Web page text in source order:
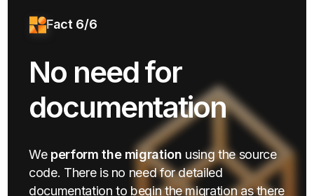
Fact 6/6
No need for
documentation
We perform the migration using the source
code. There is no need for detailed
documentation to begin the migration as there